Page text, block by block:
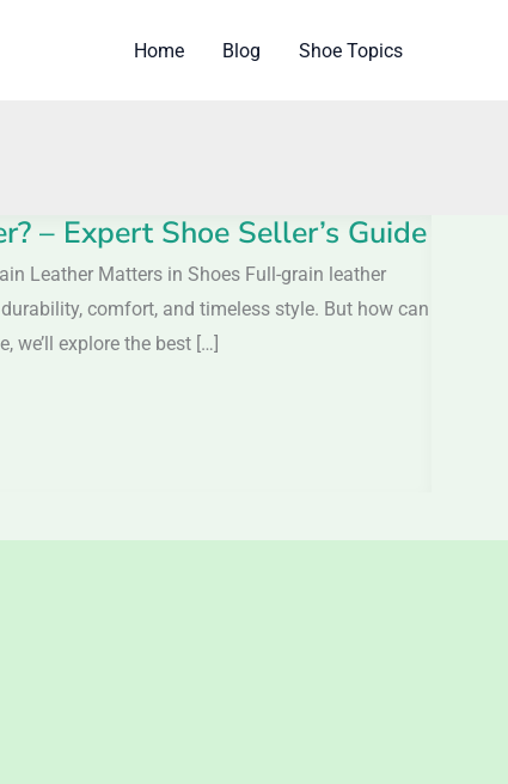
Home Blog Shoe Topics
– Expert Shoe Seller’s Guide
Leather Matters in Shoes Full-grain leather
comfort, and timeless style. But how can
we’ll explore the best […]